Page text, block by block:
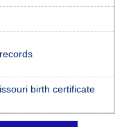
birth certificate